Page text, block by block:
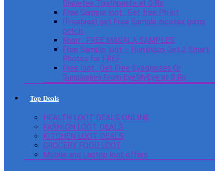
Diabetes Toothpaste at 0 Rs
Free Sample loot : Get free Ph kit
(Freebies) get Free Sample nicotex gums
patch
Knorr : FREE MASALA SAMPLES
Free Sample loot – Homingos Get 2 Smart
Photos for FREE.
Free loot : Get Free Eyeglasses Or
Sunglasses From EyeMyEye at 0 Rs
Top Deals
HEALTH LOOT DEALS ONLINE
FASHION LOOT DEALS
KITCHEN LOOT DEALS
GROCERY FOOD LOOT
Mobile and Laptop loot offers